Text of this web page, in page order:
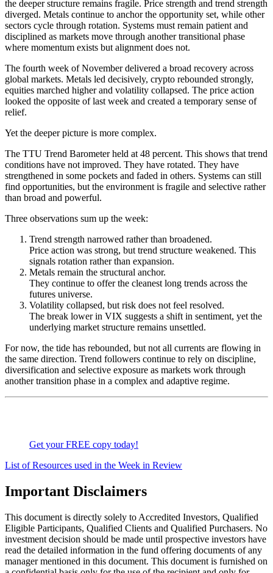
the deeper structure remains fragile. Price strength and trend strength
diverged. Metals continue to anchor the opportunity set, while other
sectors cycle through rotation. Systems must remain patient and
disciplined as markets move through another transitional phase
where momentum exists but alignment does not.
The fourth week of November delivered a broad recovery across
global markets. Metals led decisively, crypto rebounded strongly,
equities marched higher and volatility collapsed. The price action
looked the opposite of last week and created a temporary sense of
relief.
Yet the deeper picture is more complex.
The TTU Trend Barometer held at 48 percent. This shows that trend
conditions have not improved. They have rotated. They have
strengthened in some pockets and faded in others. Systems can still
find opportunities, but the environment is fragile and selective rather
than broad and powerful.
Three observations sum up the week:
Trend strength narrowed rather than broadened.
Price action was strong, but trend structure weakened. This
signals rotation rather than expansion.
Metals remain the structural anchor.
They continue to offer the cleanest long trends across the
futures universe.
Volatility collapsed, but risk does not feel resolved.
The break lower in VIX suggests a shift in sentiment, yet the
underlying market structure remains unsettled.
For now, the tide has rebounded, but not all currents are flowing in
the same direction. Trend followers continue to rely on discipline,
diversification and selective exposure as markets work through
another transition phase in a complex and adaptive regime.
Get your FREE copy today!
List of Resources used in the Week in Review
Important Disclaimers
This document is directly solely to Accredited Investors, Qualified
Eligible Participants, Qualified Clients and Qualified Purchasers. No
investment decision should be made until prospective investors have
read the detailed information in the fund offering documents of any
manager mentioned in this document. This document is furnished on